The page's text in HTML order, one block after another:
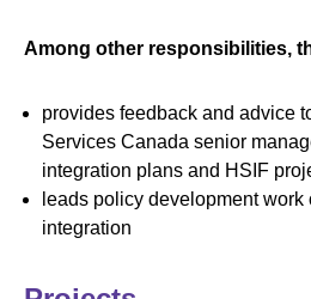
Among other responsibilities,
provides feedback and advice
Services Canada senior
integration plans and HSIF
leads policy development
integration